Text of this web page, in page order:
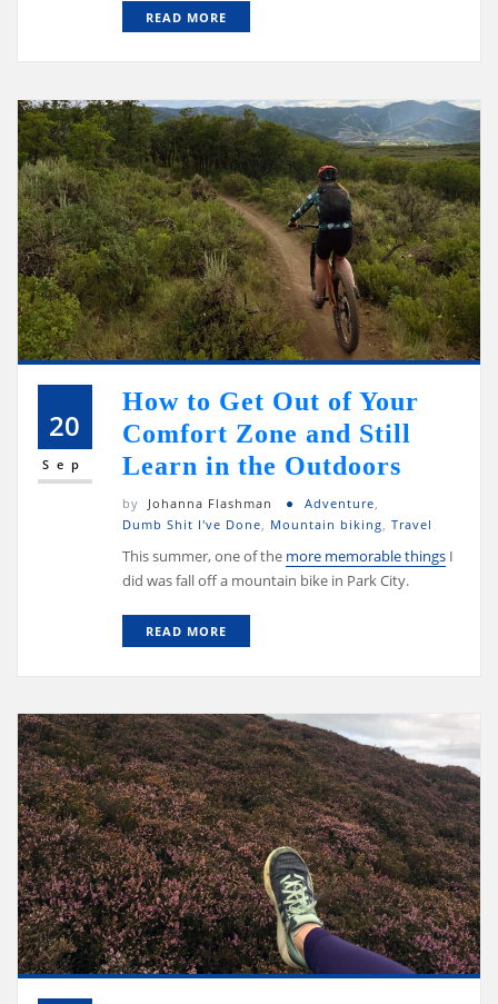
READ MORE
20
Sep
How to Get Out of Your
Comfort Zone and Still
Learn in the Outdoors
by Johanna Flashman Adventure,
Dumb Shit I've Done, Mountain biking,Travel
This summer, one of the more memorable things I
did was fall off a mountain bike in Park City.
READ MORE